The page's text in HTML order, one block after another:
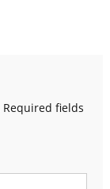
Required fields